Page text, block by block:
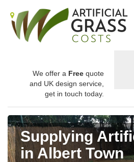
We offer a Free quote
and UK design service,
get in touch today.
Supplying
in Albert Town